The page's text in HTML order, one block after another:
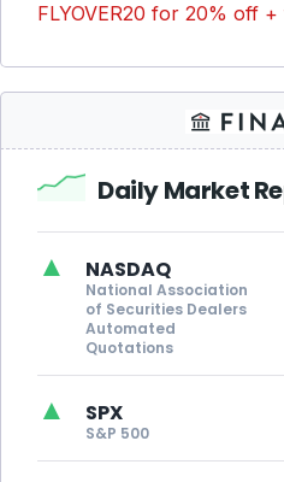
FLYOVER20 for 20% off
Daily Market
▲ NASDAQ
National Association
of Securities Dealers
Automated
Quotations
▲ SPX
S&P 500